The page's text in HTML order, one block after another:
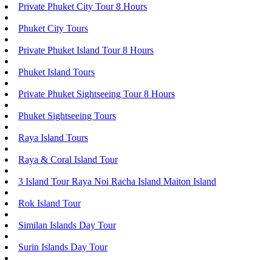
Private Phuket City Tour 8 Hours
Phuket City Tours
Private Phuket Island Tour 8 Hours
Phuket Island Tours
Private Phuket Sightseeing Tour 8 Hours
Phuket Sightseeing Tours
Raya Island Tours
Raya & Coral Island Tour
3 Island Tour Raya Noi Racha Island Maiton Island
Rok Island Tour
Similan Islands Day Tour
Surin Islands Day Tour